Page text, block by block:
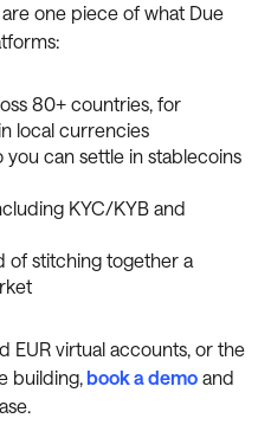
one piece of what Due
80+ countries, for
local currencies
you can settle in stablecoins
KYC/KYB and
of stitching together a
EUR virtual accounts, or the
building,book a demo and